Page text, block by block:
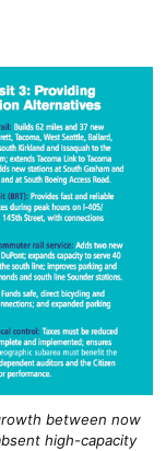
between now
high-capacity